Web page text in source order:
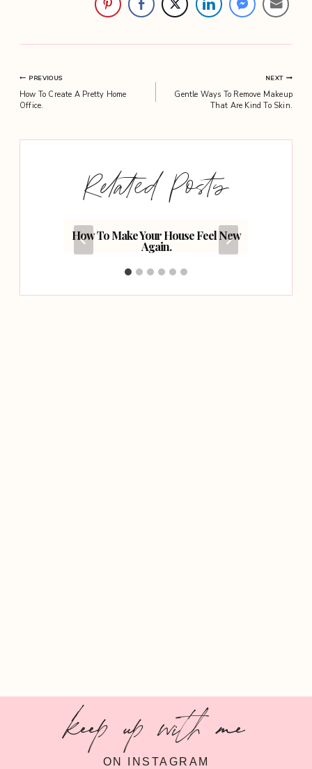
Post
navigation
PREVIOUS
How To Create A Pretty Home
Office.
NEXT
Gentle Ways To Remove Makeup
That Are Kind To Skin.
Related Posts
How To Make Your House Feel New
Again.
keep up with me
ON INSTAGRAM